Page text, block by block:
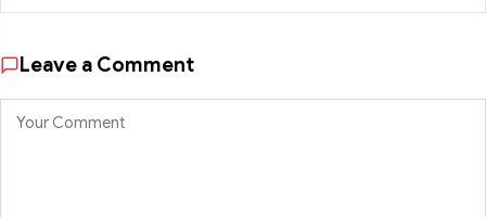
Leave a Comment